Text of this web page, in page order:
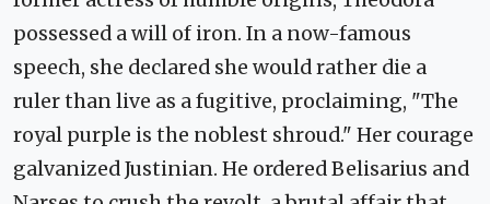
possessed a will of iron. In a now-famous
speech, she declared she would rather die a
ruler than live as a fugitive, proclaiming, "The
royal purple is the noblest shroud." Her courage
galvanized Justinian. He ordered Belisarius and